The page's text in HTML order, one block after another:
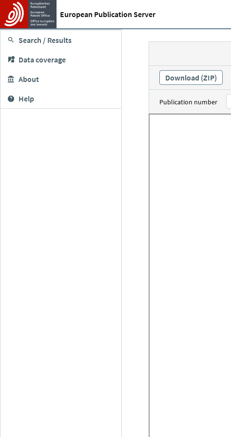
European Publication Server
Search / Results
Data coverage
About
Help
Download (ZIP)
Publication number